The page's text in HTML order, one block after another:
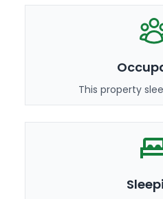
This property